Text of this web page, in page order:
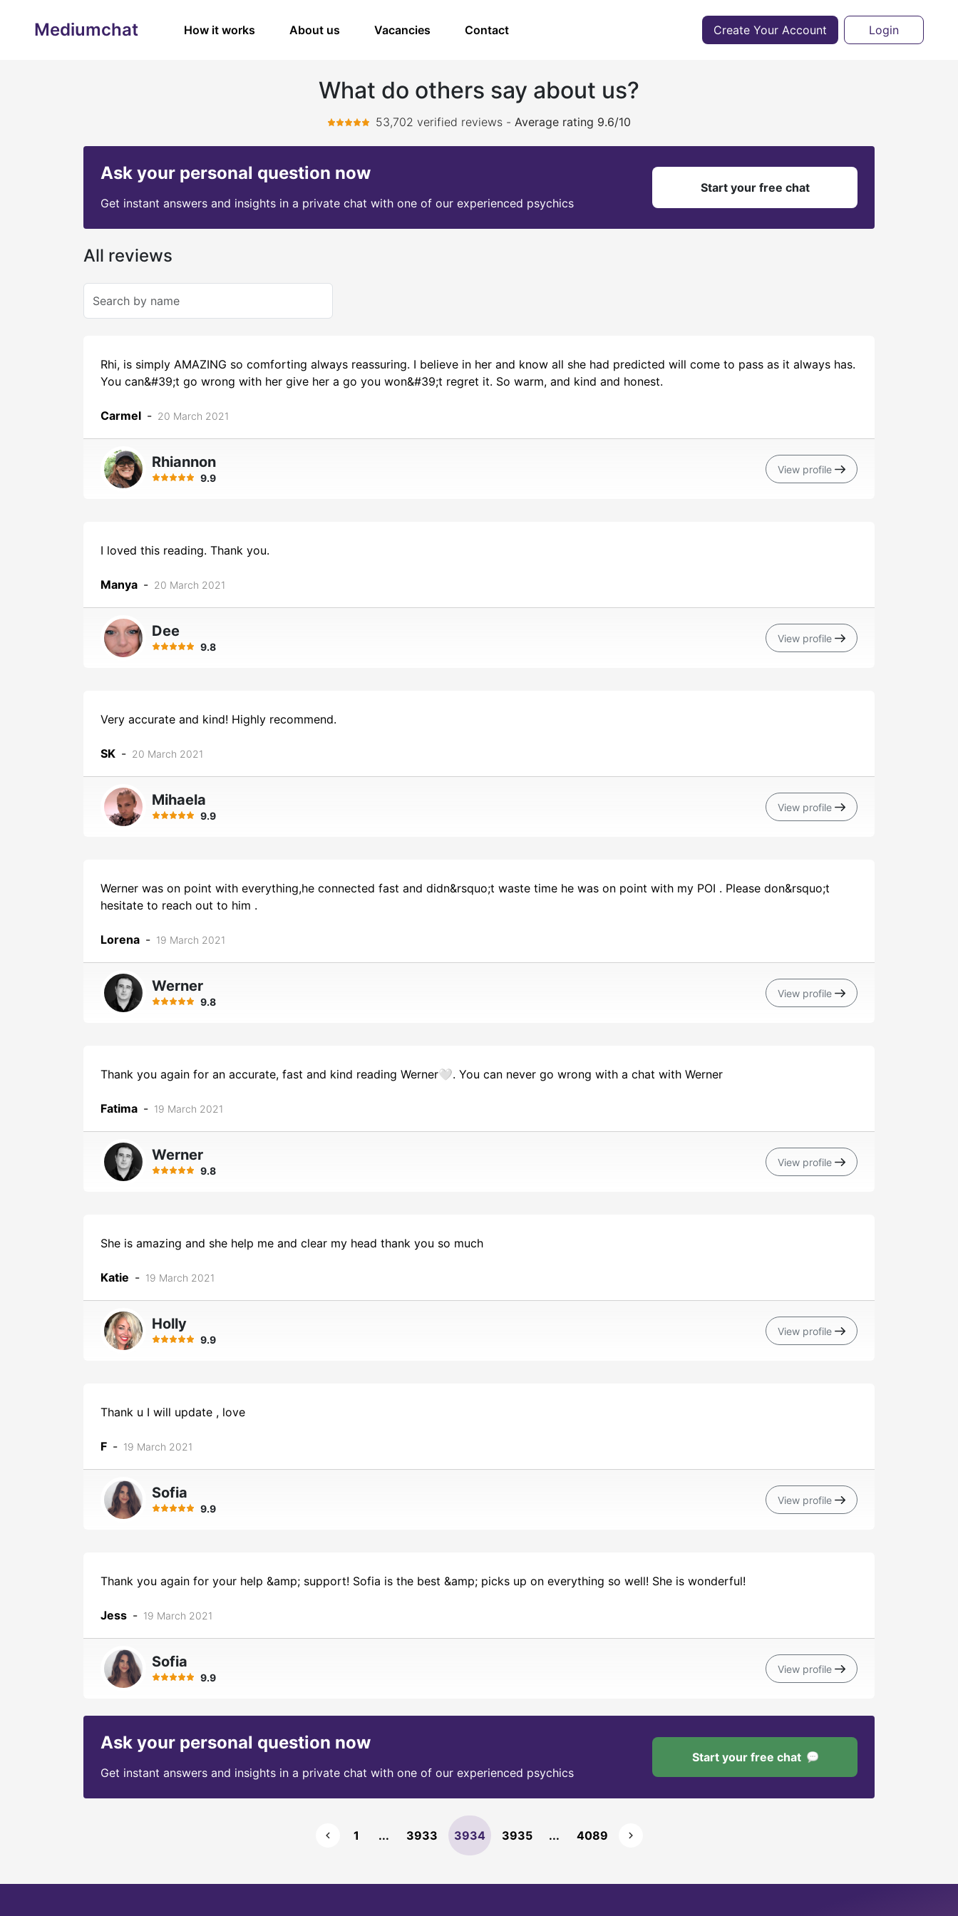
Mediumchat How it works About us Vacancies Contact Create Your Account Login
What do others say about us?
53,702 verified reviews - Average rating 9.6/10
Ask your personal question now
Get instant answers and insights in a private chat with one of our experienced psychics
Start your free chat
All reviews
Rhi, is simply AMAZING so comforting always reassuring. I believe in her and know all she had predicted will come to pass as it always has.
You can&#39;t go wrong with her give her a go you won&#39;t regret it. So warm, and kind and honest.
Carmel - 20 March 2021
Rhiannon
9.9
View profile
I loved this reading. Thank you.
Manya - 20 March 2021
Dee
9.8
View profile
Very accurate and kind! Highly recommend.
SK - 20 March 2021
Mihaela
9.9
View profile
Werner was on point with everything,he connected fast and didn&rsquo;t waste time he was on point with my POI . Please don&rsquo;t
hesitate to reach out to him .
Lorena - 19 March 2021
Werner
9.8
View profile
Thank you again for an accurate, fast and kind reading Werner🤍. You can never go wrong with a chat with Werner
Fatima - 19 March 2021
Werner
9.8
View profile
She is amazing and she help me and clear my head thank you so much
Katie - 19 March 2021
Holly
9.9
View profile
Thank u I will update , love
F - 19 March 2021
Sofia
9.9
View profile
Thank you again for your help &amp; support! Sofia is the best &amp; picks up on everything so well! She is wonderful!
Jess - 19 March 2021
Sofia
9.9
View profile
Ask your personal question now
Get instant answers and insights in a private chat with one of our experienced psychics
Start your free chat
1 ... 3933 3934 3935 ... 4089